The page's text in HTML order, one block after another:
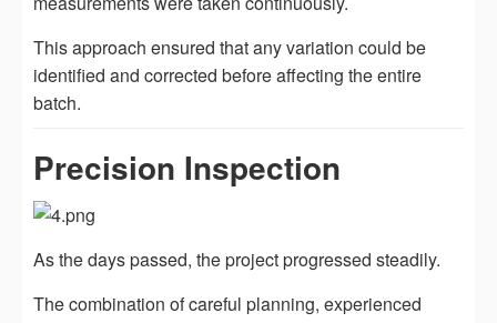
This approach ensured that any variation could be
identified and corrected before affecting the entire
batch.
Precision Inspection
As the days passed, the project progressed steadily.
The combination of careful planning, experienced